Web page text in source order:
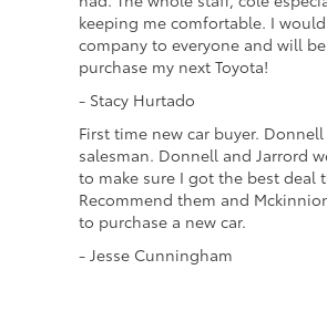
keeping me comfortable. I
company to everyone and will
purchase my next Toyota!
- Stacy Hurtado
First time new car buyer.
salesman. Donnell and Jarrord
to make sure I got the best deal
Recommend them and
to purchase a new car.
- Jesse Cunningham